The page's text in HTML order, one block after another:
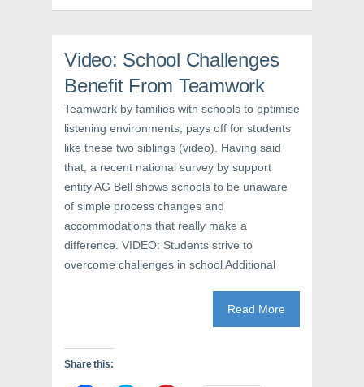
o
e
n
s
n
e
w
w
i
n
d
o
)
r
n
s
i
n
n
e
w
n
d
o
w
e
p
e
n
n
e
w
w
i
n
d
w
Video: School Challenges
Benefit From Teamwork
Teamwork by families with schools to optimise
listening environments, pays off for students
like these two siblings (video). Having said
that, a recent national survey by support
entity AG Bell shows schools to be unaware
of simple process changes and
accommodations that really make a
difference. VIDEO: Students strive to
overcome challenges in school Additional
Read More
Share this: